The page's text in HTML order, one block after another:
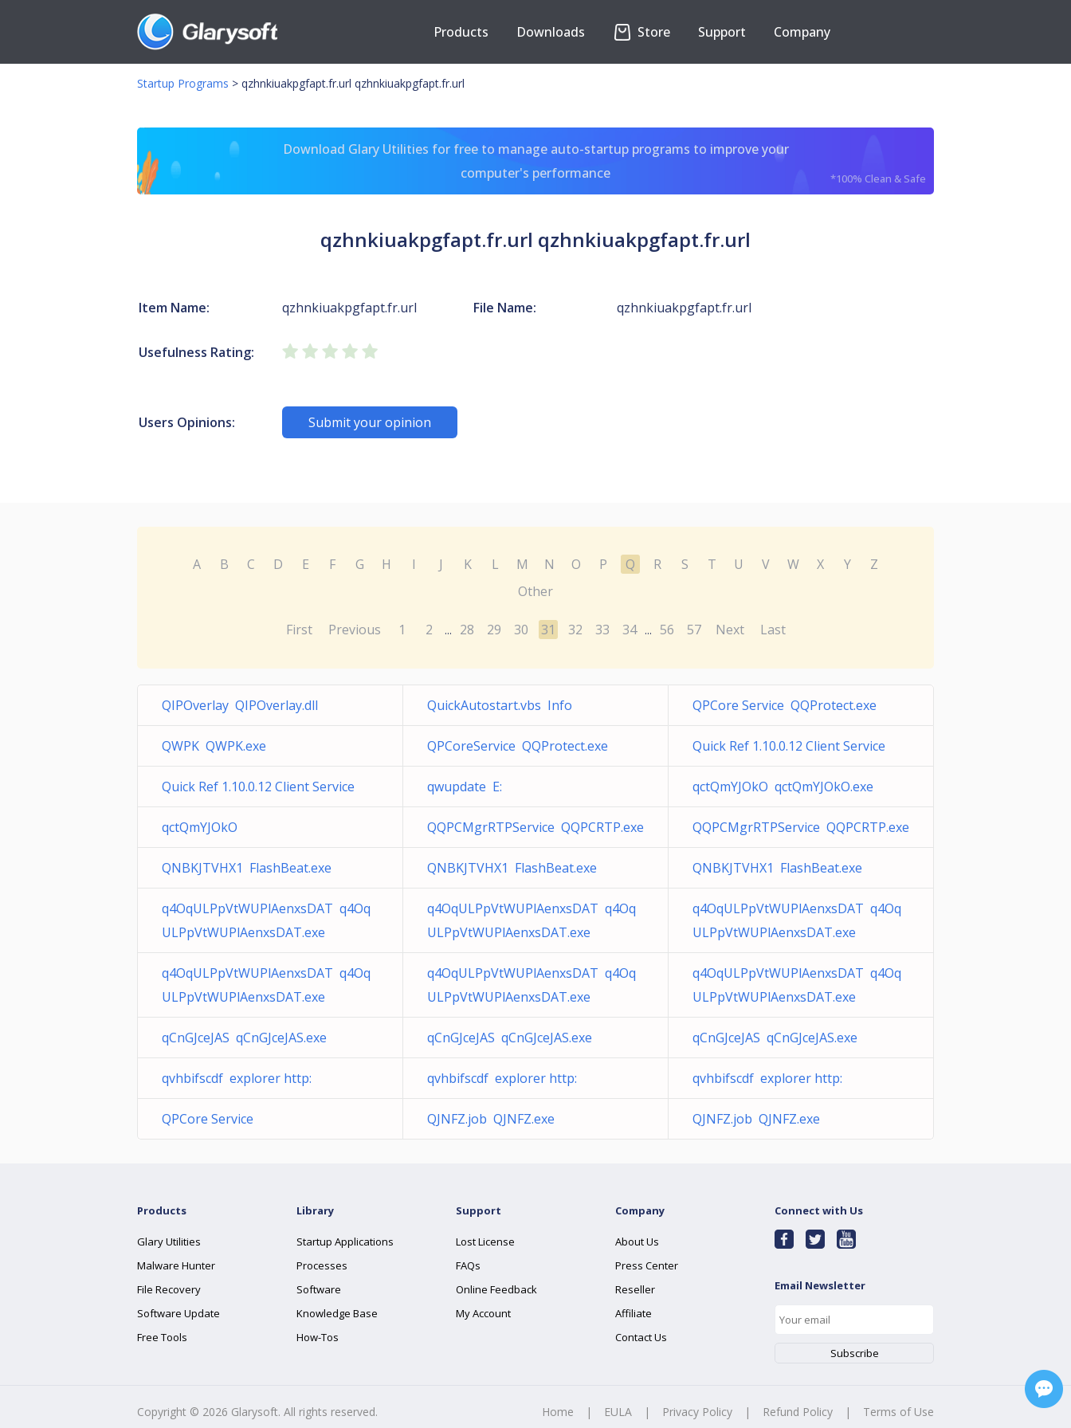
Products Downloads Store Support Company
Startup Programs > qzhnkiuakpgfapt.fr.url qzhnkiuakpgfapt.fr.url
Download Glary Utilities for free to manage auto-startup programs to improve your
computer's performance
*100% Clean & Safe
qzhnkiuakpgfapt.fr.url qzhnkiuakpgfapt.fr.url
Item Name: qzhnkiuakpgfapt.fr.url File Name: qzhnkiuakpgfapt.fr.url
Usefulness Rating:
Users Opinions: Submit your opinion
A B C D E F G H I J K L M N O P Q R S T U V W X Y
Z
Other
First Previous 1 2 ... 28 29 30 31 32 33 34 ... 56 57 Next Last
QIPOverlay QIPOverlay.dll QuickAutostart.vbs Info QPCore Service QQProtect.exe
QWPK QWPK.exe QPCoreService QQProtect.exe Quick Ref 1.10.0.12 Client Service
Quick Ref 1.10.0.12 Client Service qwupdate E: qctQmYJOkO qctQmYJOkO.exe
qctQmYJOkO QQPCMgrRTPService QQPCRTP.exe QQPCMgrRTPService QQPCRTP.exe
QNBKJTVHX1 FlashBeat.exe QNBKJTVHX1 FlashBeat.exe QNBKJTVHX1 FlashBeat.exe
q4OqULPpVtWUPlAenxsDAT q4Oq
ULPpVtWUPlAenxsDAT.exe
q4OqULPpVtWUPlAenxsDAT q4Oq
ULPpVtWUPlAenxsDAT.exe
q4OqULPpVtWUPlAenxsDAT q4Oq
ULPpVtWUPlAenxsDAT.exe
q4OqULPpVtWUPlAenxsDAT q4Oq
ULPpVtWUPlAenxsDAT.exe
q4OqULPpVtWUPlAenxsDAT q4Oq
ULPpVtWUPlAenxsDAT.exe
q4OqULPpVtWUPlAenxsDAT q4Oq
ULPpVtWUPlAenxsDAT.exe
qCnGJceJAS qCnGJceJAS.exe qCnGJceJAS qCnGJceJAS.exe qCnGJceJAS qCnGJceJAS.exe
qvhbifscdf explorer http: qvhbifscdf explorer http: qvhbifscdf explorer http:
QPCore Service QJNFZ.job QJNFZ.exe QJNFZ.job QJNFZ.exe
Products
Glary Utilities
Malware Hunter
File Recovery
Software Update
Free Tools
Library
Startup Applications
Processes
Software
Knowledge Base
How-Tos
Support
Lost License
FAQs
Online Feedback
My Account
Company
About Us
Press Center
Reseller
Affiliate
Contact Us
Connect with Us
Email Newsletter
Copyright © 2026 Glarysoft. All rights reserved. Home | EULA | Privacy Policy | Refund Policy | Terms of Use